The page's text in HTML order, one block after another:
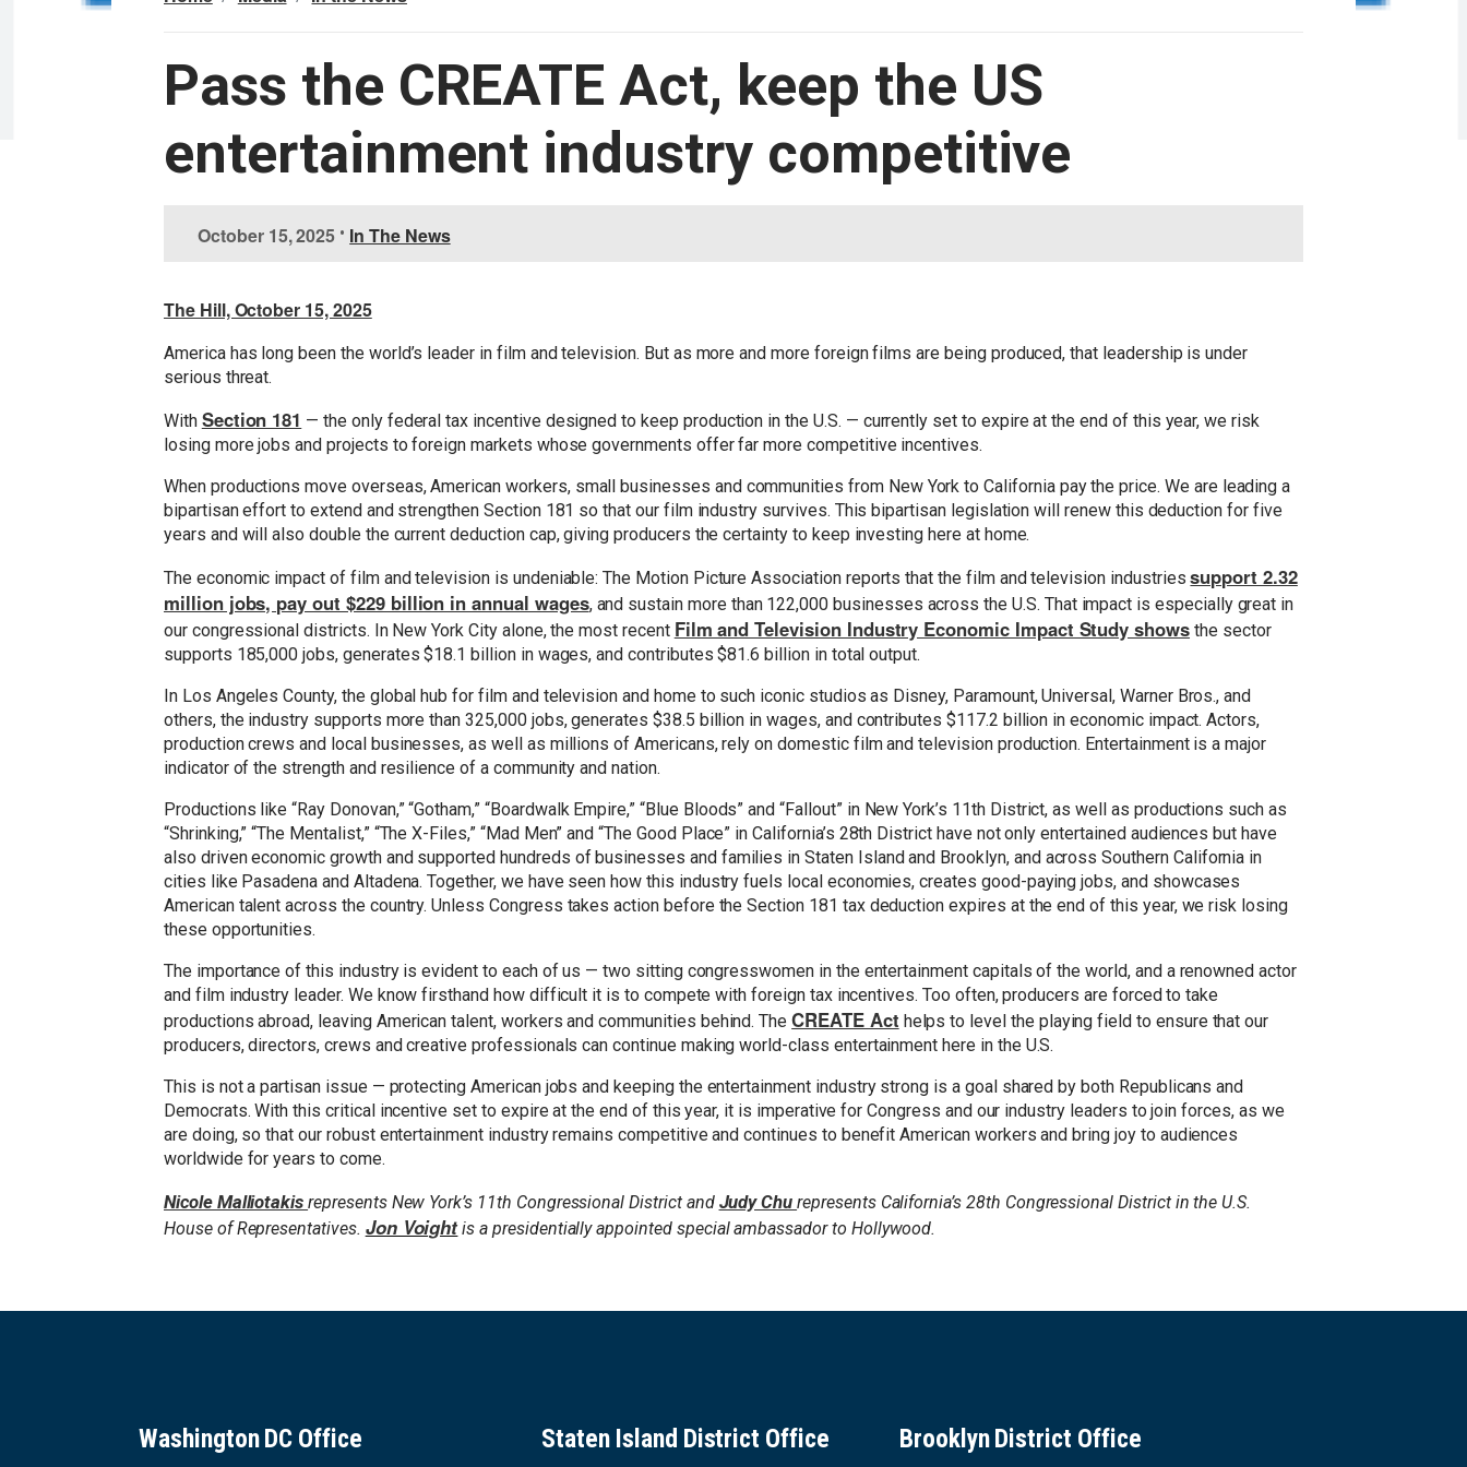
Pass the CREATE Act, keep the US
entertainment industry competitive
e
October 15, 2025 • In The News
The Hill, October 15, 2025
America has long been the world’s leader in film and television. But as more and more foreign films are being produced, that leadership is under
serious threat.
With Section 181 — the only federal tax incentive designed to keep production in the U.S. — currently set to expire at the end of this year, we risk
losing more jobs and projects to foreign markets whose governments offer far more competitive incentives.
When productions move overseas, American workers, small businesses and communities from New York to California pay the price. We are leading a
bipartisan effort to extend and strengthen Section 181 so that our film industry survives. This bipartisan legislation will renew this deduction for five
years and will also double the current deduction cap, giving producers the certainty to keep investing here at home.
The economic impact of film and television is undeniable: The Motion Picture Association reports that the film and television industriessupport 2.32
million jobs, pay out $229 billion in annual wages, and sustain more than 122,000 businesses across the U.S. That impact is especially great in
our congressional districts. In New York City alone, the most recent Film and Television Industry Economic Impact Study shows the sector
supports 185,000 jobs, generates $18.1 billion in wages, and contributes $81.6 billion in total output.
In Los Angeles County, the global hub for film and television and home to such iconic studios as Disney, Paramount, Universal, Warner Bros., and
others, the industry supports more than 325,000 jobs, generates $38.5 billion in wages, and contributes $117.2 billion in economic impact. Actors,
production crews and local businesses, as well as millions of Americans, rely on domestic film and television production. Entertainment is a major
indicator of the strength and resilience of a community and nation.
Productions like “Ray Donovan,” “Gotham,” “Boardwalk Empire,” “Blue Bloods” and “Fallout” in New York’s 11th District, as well as productions such as
“Shrinking,” “The Mentalist,” “The X-Files,” “Mad Men” and “The Good Place” in California’s 28th District have not only entertained audiences but have
also driven economic growth and supported hundreds of businesses and families in Staten Island and Brooklyn, and across Southern California in
cities like Pasadena and Altadena. Together, we have seen how this industry fuels local economies, creates good-paying jobs, and showcases
American talent across the country. Unless Congress takes action before the Section 181 tax deduction expires at the end of this year, we risk losing
these opportunities.
The importance of this industry is evident to each of us — two sitting congresswomen in the entertainment capitals of the world, and a renowned actor
and film industry leader. We know firsthand how difficult it is to compete with foreign tax incentives. Too often, producers are forced to take
productions abroad, leaving American talent, workers and communities behind. TheCREATE Act helps to level the playing field to ensure that our
producers, directors, crews and creative professionals can continue making world-class entertainment here in the U.S.
This is not a partisan issue — protecting American jobs and keeping the entertainment industry strong is a goal shared by both Republicans and
Democrats. With this critical incentive set to expire at the end of this year, it is imperative for Congress and our industry leaders to join forces, as we
are doing, so that our robust entertainment industry remains competitive and continues to benefit American workers and bring joy to audiences
worldwide for years to come.
Nicole Malliotakisrepresents New York’s 11th Congressional District and Judy Churepresents California’s 28th Congressional District in the U.S.
House of Representatives. Jon Voightis a presidentially appointed special ambassador to Hollywood.
Washington DC Office Staten Island District Office Brooklyn District Office